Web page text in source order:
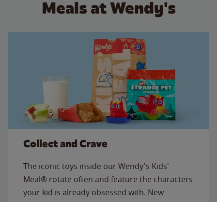
Meals at Wendy's
Collect and Crave
The iconic toys inside our Wendy's Kids'
Meal® rotate often and feature the characters
your kid is already obsessed with. New